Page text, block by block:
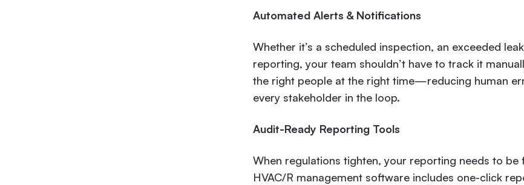
Automated Alerts & Notifications
Whether it’s a scheduled inspection, an exceeded
reporting, your team shouldn’t have to track it
the right people at the right time—reducing human
every stakeholder in the loop.
Audit-Ready Reporting Tools
When regulations tighten, your reporting needs to
HVAC/R management software includes one-click